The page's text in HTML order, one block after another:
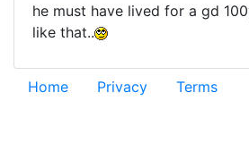
he must have lived for a gd
like that..
Home Privacy Terms